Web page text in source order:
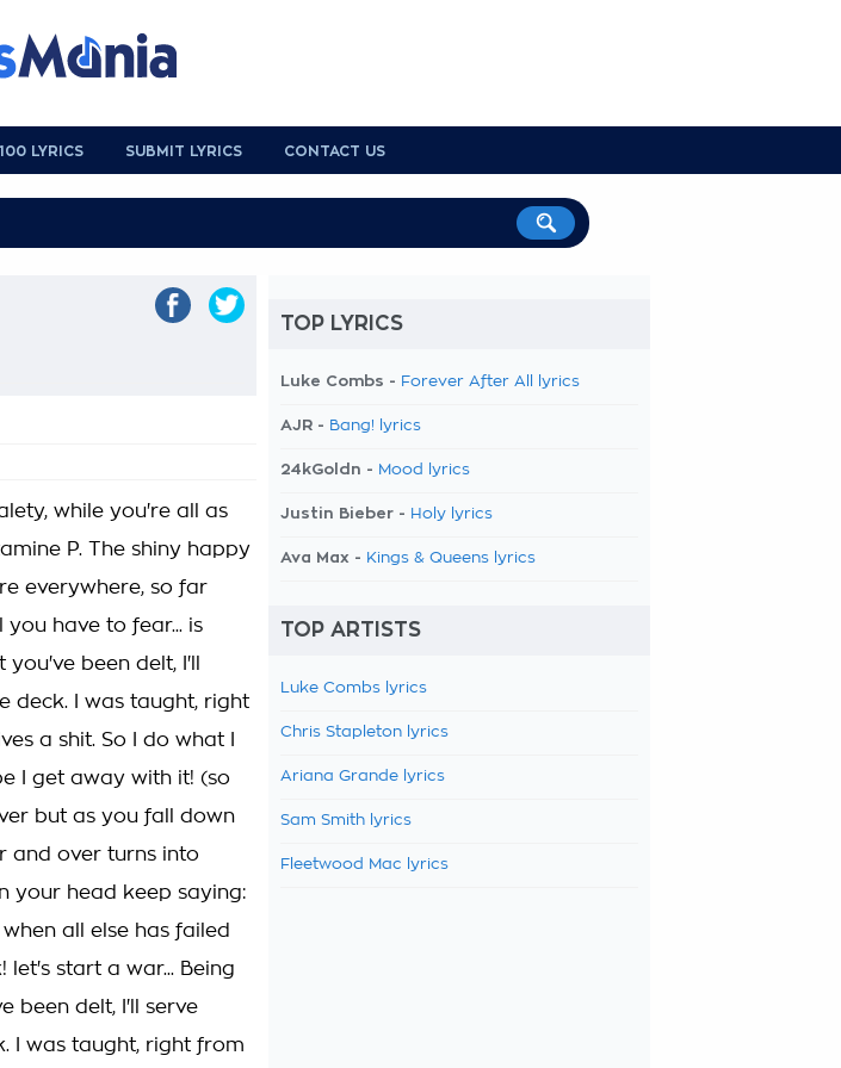
LYRICS SUBMIT LYRICS CONTACT US
while you're all as
P. The shiny happy
everywhere, so far
have to fear... is
been delt, I'll
deck. I was taught, right
a shit. So I do what I
I get away with it! (so
but as you fall down
and over turns into
your head keep saying:
all else has failed
let's start a war... Being
been delt, I'll serve
I was taught, right from
TOP LYRICS
Luke Combs - Forever After All lyrics
AJR - Bang! lyrics
24kGoldn - Mood lyrics
Justin Bieber - Holy lyrics
Ava Max - Kings & Queens lyrics
TOP ARTISTS
Luke Combs lyrics
Chris Stapleton lyrics
Ariana Grande lyrics
Sam Smith lyrics
Fleetwood Mac lyrics